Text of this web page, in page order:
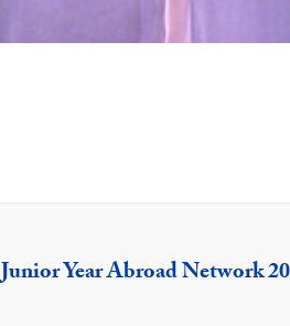
Junior Year Abroad Network